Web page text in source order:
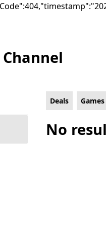
for Smart Delivery
Deals Games
No